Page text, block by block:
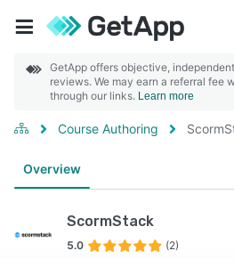
GetApp offers objective,
reviews. We may earn a referral fee
through our links. Learn more
Course Authoring
Overview
ScormStack
5.0 (2)